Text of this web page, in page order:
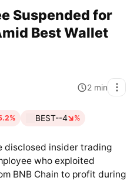
Suspended for
Best Wallet
2 min
BEST--4 %
disclosed insider trading
who exploited
BNB Chain to profit during